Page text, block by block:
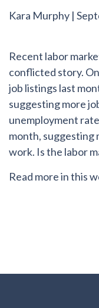
Kara Murphy |
Recent labor
conflicted story.
job listings last
suggesting more
unemployment
month, suggesting
work. Is the labor
Read more in this